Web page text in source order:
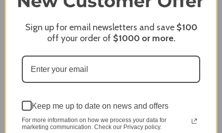
Wildridge Granville Deep Seating Sectional Left
Arm Chair with Cushions - LCC-651L
Sign up for email newsletters and save $100
off your order of $1000or more.
Keep me up to date on news and offers
For more information on how we process your data for
marketing communication. Check our Privacy policy.